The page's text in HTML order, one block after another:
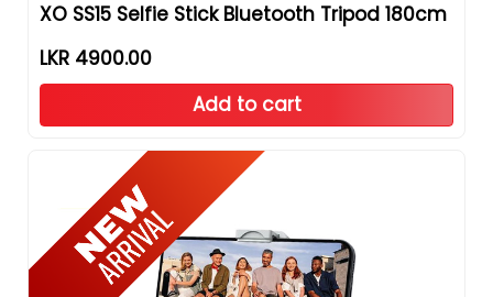
XO SS15 Selfie Stick Bluetooth Tripod 180cm
LKR 4900.00
Add to cart